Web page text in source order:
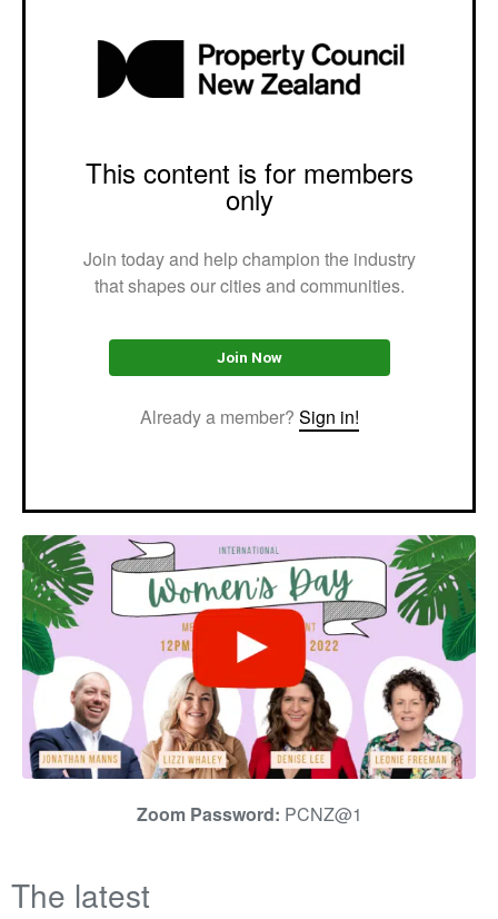
This content is for members
only
Join today and help champion the industry
that shapes our cities and communities.
Join Now
Already a member? Sign in!
Zoom Password: PCNZ@1
The latest